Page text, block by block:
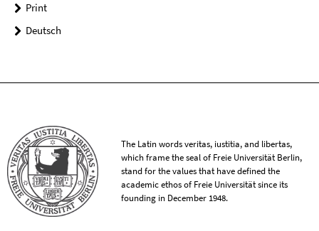
Print
Deutsch
The Latin words veritas, iustitia, and libertas,
which frame the seal of Freie Universität Berlin,
stand for the values that have defined the
academic ethos of Freie Universität since its
founding in December 1948.